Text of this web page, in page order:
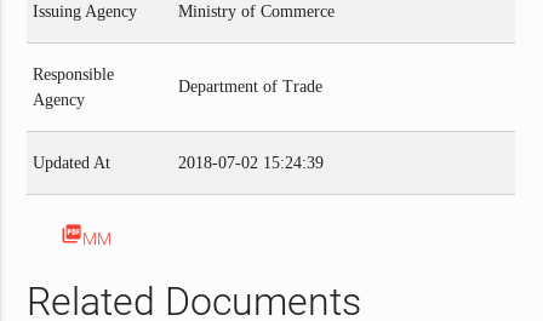
Issuing Agency Ministry of Commerce
Responsible
Agency
Department of Trade
Updated At 2018-07-02 15:24:39
picture_as_pdfMM
Related Documents